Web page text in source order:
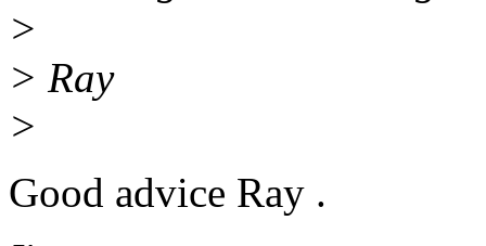
>
> Ray
>
Good advice Ray .